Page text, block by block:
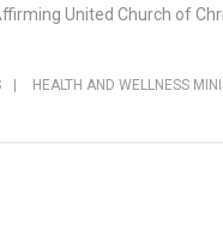
United Church of
HEALTH AND WELLNESS